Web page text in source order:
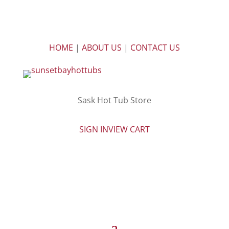
HOME | ABOUT US | CONTACT US
Sask Hot Tub Store
SIGN INVIEW CART